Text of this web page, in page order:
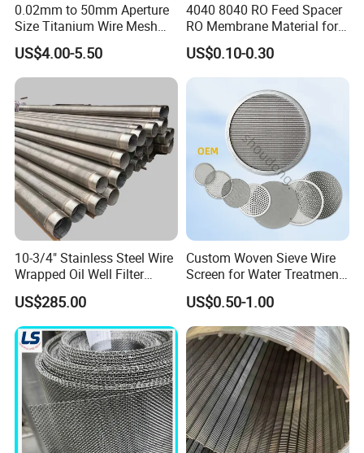
0.02mm to 50mm Aperture
Size Titanium Wire Mesh
Customizable for Various
Filtration Requirements
US$4.00-5.50
4040 8040 RO Feed Spacer
RO Membrane Material for
Membrane Rolling Machine
US$0.10-0.30
10-3/4" Stainless Steel Wire
Wrapped Oil Well Filter
Screen Pipe
US$285.00
Custom Woven Sieve Wire
Screen for Water Treatment
304 316 Micron Wire Mesh
Porous Stainless Steel
Copper Brass Round Metal
Sintered Filter Mesh Discs
US$0.50-1.00